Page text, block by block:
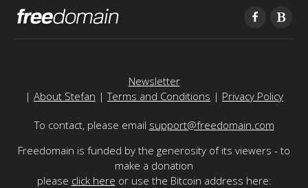
Newsletter
| About Stefan |Terms and Conditions | Privacy Policy
To contact, please email support@freedomain.com
Freedomain is funded by the generosity of its viewers - to
make a donation
please click here or use the Bitcoin address here: